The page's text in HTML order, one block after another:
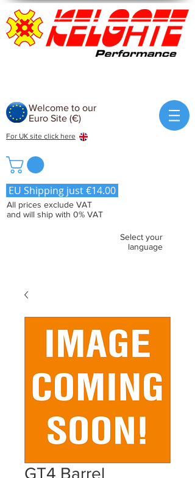
Welcome to our
Euro Site (€)
For UK site click here
EU Shipping just €14.00
All prices exclude VAT
and will ship with 0% VAT
Select your
language
GT4 Barrel